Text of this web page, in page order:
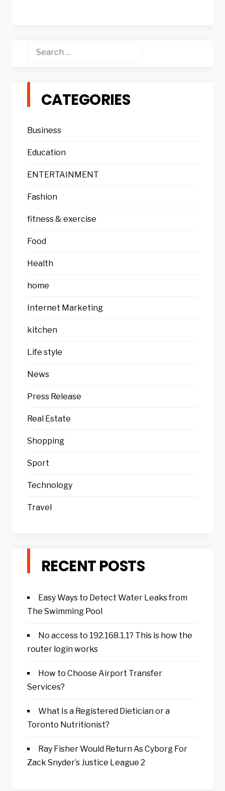
Search
CATEGORIES
Business
Education
ENTERTAINMENT
Fashion
fitness & exercise
Food
Health
home
Internet Marketing
kitchen
Life style
News
Press Release
Real Estate
Shopping
Sport
Technology
Travel
RECENT POSTS
Easy Ways to Detect Water Leaks from
The Swimming Pool
No access to 192.168.1.1? This is how the
router login works
How to Choose Airport Transfer
Services?
What Is a Registered Dietician or a
Toronto Nutritionist?
Ray Fisher Would Return As Cyborg For
Zack Snyder’s Justice League 2